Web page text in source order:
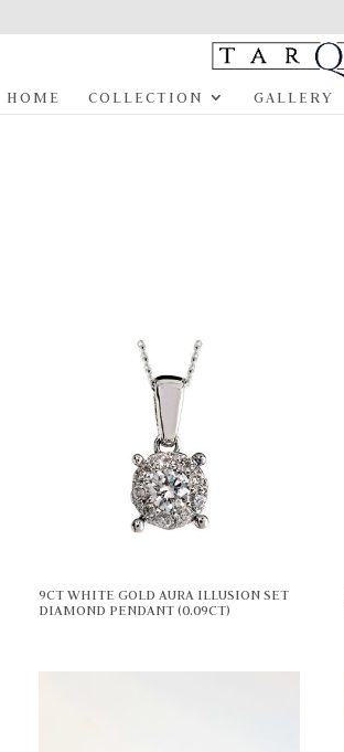
HOME COLLECTION GALLERY
9CT WHITE GOLD AURA ILLUSION SET
DIAMOND PENDANT (0.09CT)